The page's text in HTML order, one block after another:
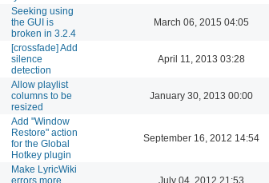
Seeking using
the GUI is
broken in 3.2.4
March 06, 2015 04:05
[crossfade] Add
silence
detection
April 11, 2013 03:28
Allow playlist
columns to be
resized
January 30, 2013 00:00
Add "Window
Restore" action
for the Global
Hotkey plugin
September 16, 2012 14:54
Make LyricWiki
errors more
July 04, 2012 21:53